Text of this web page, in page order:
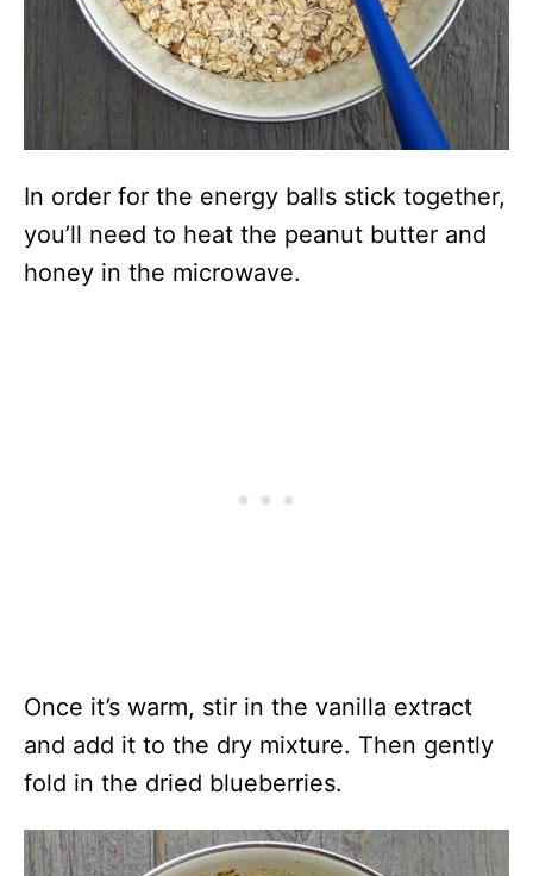
In order for the energy balls stick together,
you’ll need to heat the peanut butter and
honey in the microwave.
Once it’s warm, stir in the vanilla extract
and add it to the dry mixture. Then gently
fold in the dried blueberries.